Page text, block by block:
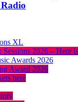
XL
Sessions 2026 – Here
Awards 2026
Award 2026
here